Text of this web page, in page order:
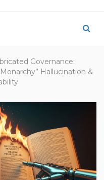
Governance:
Hallucination &